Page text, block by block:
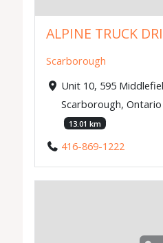
ALPINE TRUCK
Scarborough
Unit 10, 595
Scarborough, Ontario
13.01 km
416-869-1222